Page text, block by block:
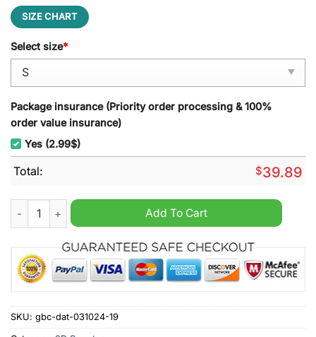
SIZE CHART
Select size*
Package insurance (Priority order processing & 100%
order value insurance)
Yes (2.99$)
Total: $39.89
New York Rangers Funny Grinch Ugly Christmas Sweater
Add To Cart
SKU: gbc-dat-031024-19